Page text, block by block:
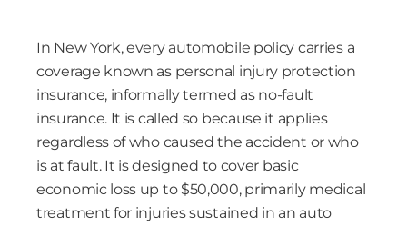
In New York, every automobile policy carries a
coverage known as personal injury protection
insurance, informally termed as no-fault
insurance. It is called so because it applies
regardless of who caused the accident or who
is at fault. It is designed to cover basic
economic loss up to $50,000, primarily medical
treatment for injuries sustained in an auto